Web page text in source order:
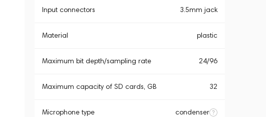
Input connectors 3.5mm jack
Material plastic
Maximum bit depth/sampling rate 24/96
Maximum capacity of SD cards, GB 32
Microphone type condenser